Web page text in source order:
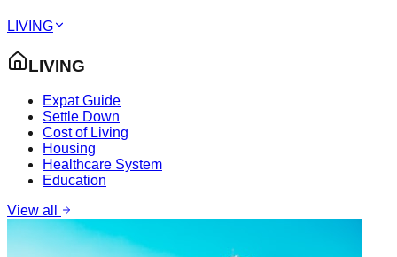
LIVING
LIVING
Expat Guide
Settle Down
Cost of Living
Housing
Healthcare System
Education
View all